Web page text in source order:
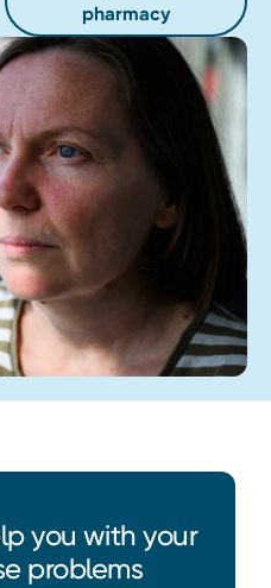
pharmacy
you with your
problems